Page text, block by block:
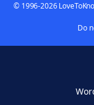
© 1996-2026
Do